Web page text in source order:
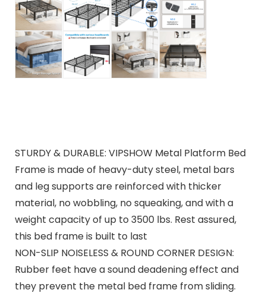
STURDY & DURABLE: VIPSHOW Metal Platform Bed
Frame is made of heavy-duty steel, metal bars
and leg supports are reinforced with thicker
material, no wobbling, no squeaking, and with a
weight capacity of up to 3500 lbs. Rest assured,
this bed frame is built to last
NON-SLIP NOISELESS & ROUND CORNER DESIGN:
Rubber feet have a sound deadening effect and
they prevent the metal bed frame from sliding.